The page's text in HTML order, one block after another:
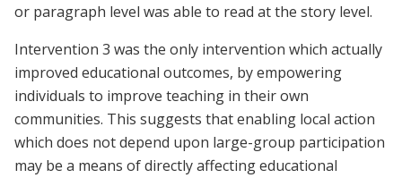
or paragraph level was able to read at the story level.
Intervention 3 was the only intervention which actually
improved educational outcomes, by empowering
individuals to improve teaching in their own
communities. This suggests that enabling local action
which does not depend upon large-group participation
may be a means of directly affecting educational